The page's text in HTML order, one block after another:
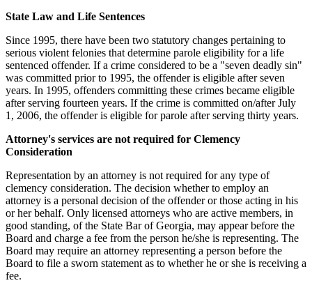
State Law and Life Sentences
Since 1995, there have been two statutory changes pertaining to
serious violent felonies that determine parole eligibility for a life
sentenced offender. If a crime considered to be a "seven deadly sin"
was committed prior to 1995, the offender is eligible after seven
years. In 1995, offenders committing these crimes became eligible
after serving fourteen years. If the crime is committed on/after July
1, 2006, the offender is eligible for parole after serving thirty years.
Attorney's services are not required for Clemency
Consideration
Representation by an attorney is not required for any type of
clemency consideration. The decision whether to employ an
attorney is a personal decision of the offender or those acting in his
or her behalf. Only licensed attorneys who are active members, in
good standing, of the State Bar of Georgia, may appear before the
Board and charge a fee from the person he/she is representing. The
Board may require an attorney representing a person before the
Board to file a sworn statement as to whether he or she is receiving a
fee.